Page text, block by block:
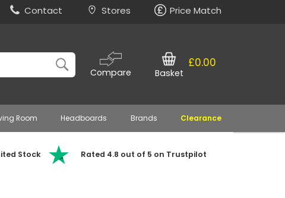
Contact Stores Price Match
Compare
£0.00
Basket
Room Headboards Brands Clearance
Stock Rated 4.8 out of 5 on Trustpilot